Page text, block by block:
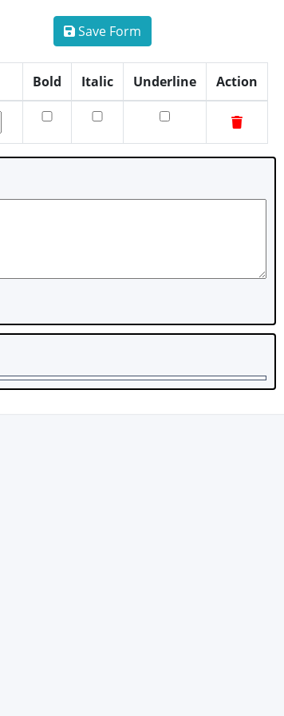
Save Form
Bold Italic Underline Action